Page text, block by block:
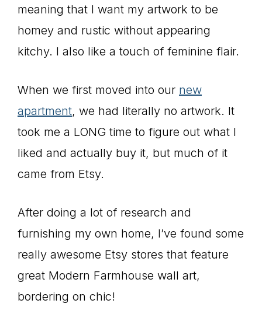
meaning that I want my artwork to be
homey and rustic without appearing
kitchy. I also like a touch of feminine flair.
When we first moved into our new
apartment, we had literally no artwork. It
took me a LONG time to figure out what I
liked and actually buy it, but much of it
came from Etsy.
After doing a lot of research and
furnishing my own home, I’ve found some
really awesome Etsy stores that feature
great Modern Farmhouse wall art,
bordering on chic!